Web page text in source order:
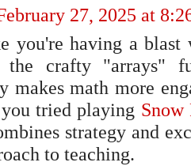
27, 2025 at
you're having a
the crafty "arrays"
makes math more
tried playing Snow
strategy and
to teaching.